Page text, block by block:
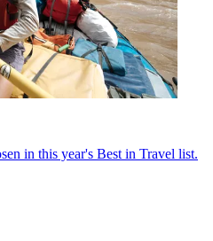
in this year's Best in Travel list.